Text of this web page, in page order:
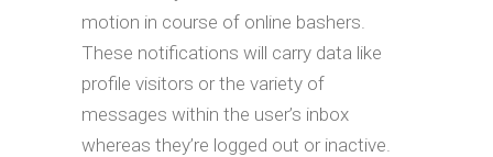
motion in course of online bashers.
These notifications will carry data like
profile visitors or the variety of
messages within the user’s inbox
whereas they’re logged out or inactive.